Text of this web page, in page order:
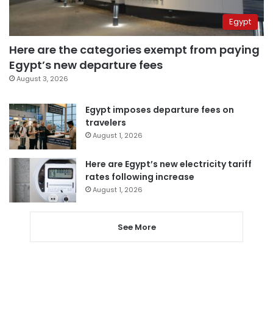
Egypt
Here are the categories exempt from paying
Egypt’s new departure fees
August 3, 2026
Egypt imposes departure fees on
travelers
August 1, 2026
Here are Egypt’s new electricity tariff
rates following increase
August 1, 2026
See More